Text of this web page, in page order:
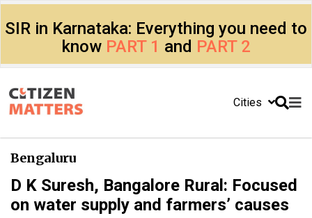
SIR in Karnataka: Everything you need to
know PART 1 and PART 2
Cities
Bengaluru
D K Suresh, Bangalore Rural: Focused
on water supply and farmers’ causes